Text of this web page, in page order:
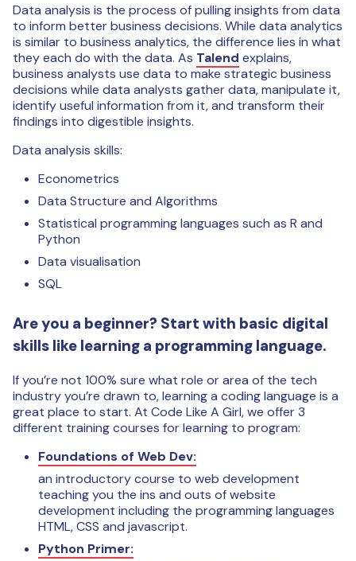
Data analysis is the process of pulling insights from data
to inform better business decisions. While data analytics
is similar to business analytics, the difference lies in what
they each do with the data. As Talend explains,
business analysts use data to make strategic business
decisions while data analysts gather data, manipulate it,
identify useful information from it, and transform their
findings into digestible insights.
Data analysis skills:
Econometrics
Data Structure and Algorithms
Statistical programming languages such as R and
Python
Data visualisation
SQL
Are you a beginner? Start with basic digital
skills like learning a programming language.
If you’re not 100% sure what role or area of the tech
industry you’re drawn to, learning a coding language is a
great place to start. At Code Like A Girl, we offer 3
different training courses for learning to program:
Foundations of Web Dev:
an introductory course to web development
teaching you the ins and outs of website
development including the programming languages
HTML, CSS and javascript.
Python Primer: